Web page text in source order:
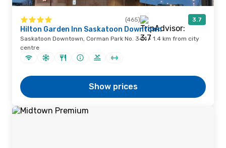
(465) 3.7
Hilton Garden Inn Saskatoon Downtown
Saskatoon Downtown, Corman Park No. 344 · 1.4 km from city
centre
Show prices